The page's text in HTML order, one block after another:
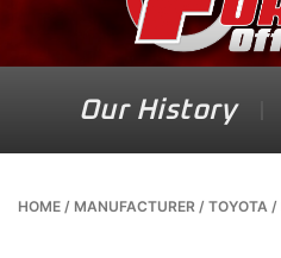
Our History
HOME / MANUFACTURER / TOYOTA /